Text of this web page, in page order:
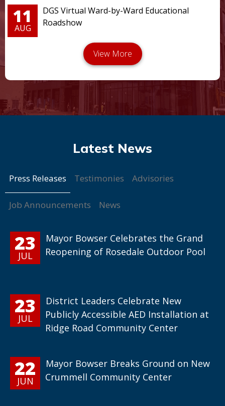
11
AUG
DGS Virtual Ward-by-Ward Educational
Roadshow
Press Releases Testimonies Advisories
Job Announcements News
23
JUL
Mayor Bowser Celebrates the Grand
Reopening of Rosedale Outdoor Pool
23
JUL
District Leaders Celebrate New
Publicly Accessible AED Installation at
Ridge Road Community Center
22
JUN
Mayor Bowser Breaks Ground on New
Crummell Community Center